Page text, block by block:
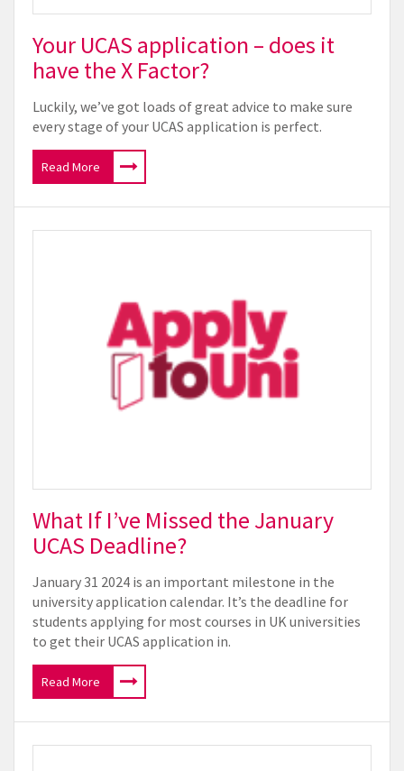
Your UCAS application – does it
have the X Factor?
Luckily, we’ve got loads of great advice to make sure
every stage of your UCAS application is perfect.
Read More
What If I’ve Missed the January
UCAS Deadline?
January 31 2024 is an important milestone in the
university application calendar. It’s the deadline for
students applying for most courses in UK universities
to get their UCAS application in.
Read More